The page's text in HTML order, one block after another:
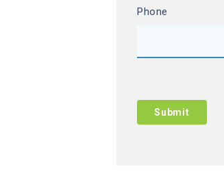
Phone